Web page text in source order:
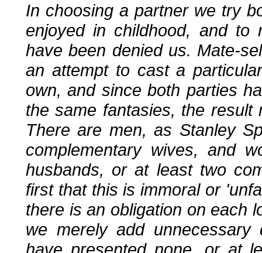
In choosing a partner we try
enjoyed in childhood, and to
have been denied us. Mate-
an attempt to cast a
own, and since both parties
the same fantasies, the
There are men, as Stanley
complementary wives, and
husbands, or at least two
first that this is immoral or
there is an obligation on each
we merely add